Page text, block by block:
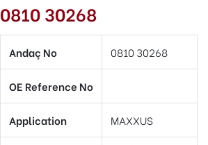
0810 30268
Andaç No 0810 30268
OE Reference No
Application MAXXUS